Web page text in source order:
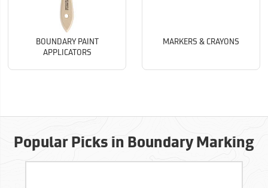
BOUNDARY PAINT
APPLICATORS
MARKERS & CRAYONS
Popular Picks in Boundary Marking